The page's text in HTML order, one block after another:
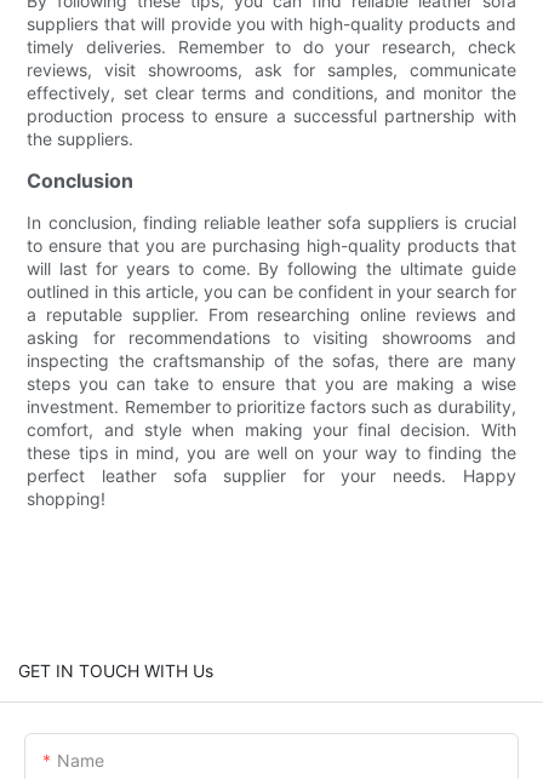
suppliers that will provide you with high-quality products and
timely deliveries. Remember to do your research, check
reviews, visit showrooms, ask for samples, communicate
effectively, set clear terms and conditions, and monitor the
production process to ensure a successful partnership with
the suppliers.
Conclusion
In conclusion, finding reliable leather sofa suppliers is crucial
to ensure that you are purchasing high-quality products that
will last for years to come. By following the ultimate guide
outlined in this article, you can be confident in your search for
a reputable supplier. From researching online reviews and
asking for recommendations to visiting showrooms and
inspecting the craftsmanship of the sofas, there are many
steps you can take to ensure that you are making a wise
investment. Remember to prioritize factors such as durability,
comfort, and style when making your final decision. With
these tips in mind, you are well on your way to finding the
perfect leather sofa supplier for your needs. Happy
shopping!
GET IN TOUCH WITH Us
Name